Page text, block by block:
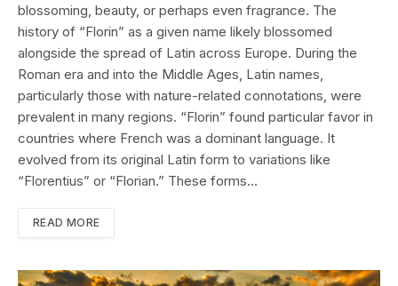
blossoming, beauty, or perhaps even fragrance. The
history of “Florin” as a given name likely blossomed
alongside the spread of Latin across Europe. During the
Roman era and into the Middle Ages, Latin names,
particularly those with nature-related connotations, were
prevalent in many regions. “Florin” found particular favor in
countries where French was a dominant language. It
evolved from its original Latin form to variations like
“Florentius” or “Florian.” These forms…
READ MORE